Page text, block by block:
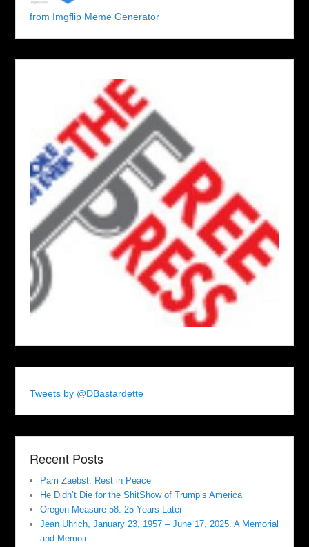
from Imgflip Meme Generator
Tweets by @DBastardette
Recent Posts
Pam Zaebst: Rest in Peace
He Didn’t Die for the ShitShow of Trump’s America
Oregon Measure 58: 25 Years Later
Jean Uhrich, January 23, 1957 – June 17, 2025. A Memorial
and Memoir